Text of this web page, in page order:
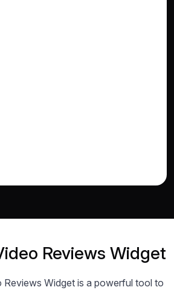
Reviews Widget
Reviews Widget is a powerful tool to